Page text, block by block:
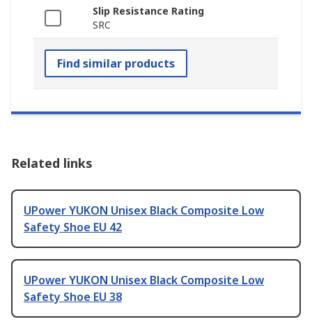
Slip Resistance Rating
SRC
Find similar products
Related links
UPower YUKON Unisex Black Composite Low
Safety Shoe EU 42
UPower YUKON Unisex Black Composite Low
Safety Shoe EU 38